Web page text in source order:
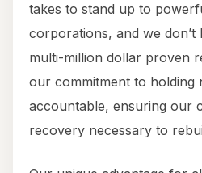
takes to stand up to
corporations, and we don’t
multi-million dollar proven
our commitment to holding
accountable, ensuring our
recovery necessary to